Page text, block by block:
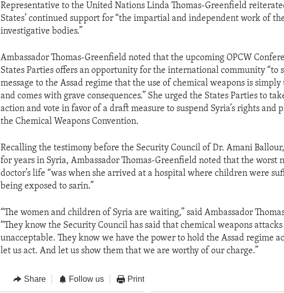
Representative to the United Nations Linda Thomas-Greenfield
States’ continued support for “the impartial and independent work of
investigative bodies.”
Ambassador Thomas-Greenfield noted that the upcoming OPCW
States Parties offers an opportunity for the international community “to
message to the Assad regime that the use of chemical weapons is simply
and comes with grave consequences.” She urged the States Parties to
action and vote in favor of a draft measure to suspend Syria’s rights and
the Chemical Weapons Convention.
Recalling the testimony before the Security Council of Dr. Amani
for years in Syria, Ambassador Thomas-Greenfield noted that the worst
doctor’s life “was when she arrived at a hospital where children were
being exposed to sarin.”
“The women and children of Syria are waiting,” said Ambassador
“They know the Security Council has said that chemical weapons attacks
unacceptable. They know we have the power to hold the Assad regime
let us act. And let us show them that we are worthy of our charge.”
Share Follow us Print